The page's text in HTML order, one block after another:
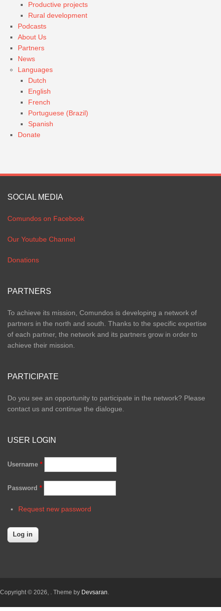
Productive projects
Rural development
Podcasts
About Us
Partners
News
Languages
Dutch
English
French
Portuguese (Brazil)
Spanish
Donate
SOCIAL MEDIA
Comundos on Facebook
Our Youtube Channel
Donations
PARTNERS
To achieve its mission, Comundos is developing a network of
partners in the north and south. Thanks to the specific expertise
of each partner, the network and its partners grow in order to
achieve their mission.
PARTICIPATE
Do you see an opportunity to participate in the network? Please
contact us and continue the dialogue.
USER LOGIN
Username *
Password *
Request new password
Copyright © 2026, . Theme by Devsaran.